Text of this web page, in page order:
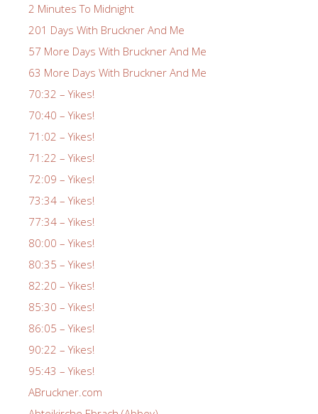
2 Minutes To Midnight
201 Days With Bruckner And Me
57 More Days With Bruckner And Me
63 More Days With Bruckner And Me
70:32 – Yikes!
70:40 – Yikes!
71:02 – Yikes!
71:22 – Yikes!
72:09 – Yikes!
73:34 – Yikes!
77:34 – Yikes!
80:00 – Yikes!
80:35 – Yikes!
82:20 – Yikes!
85:30 – Yikes!
86:05 – Yikes!
90:22 – Yikes!
95:43 – Yikes!
ABruckner.com